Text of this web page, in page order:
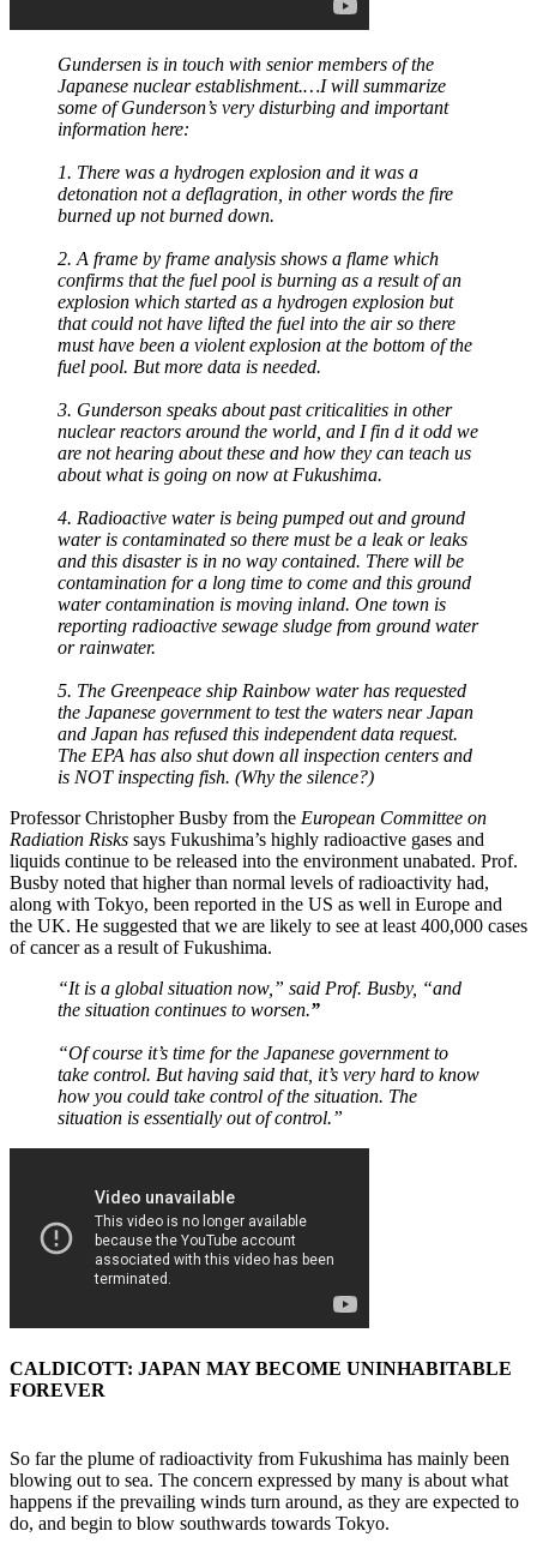
Gundersen is in touch with senior members of the
Japanese nuclear establishment.…I will summarize
some of Gunderson’s very disturbing and important
information here:
1. There was a hydrogen explosion and it was a
detonation not a deflagration, in other words the fire
burned up not burned down.
2. A frame by frame analysis shows a flame which
confirms that the fuel pool is burning as a result of an
explosion which started as a hydrogen explosion but
that could not have lifted the fuel into the air so there
must have been a violent explosion at the bottom of the
fuel pool. But more data is needed.
3. Gunderson speaks about past criticalities in other
nuclear reactors around the world, and I fin d it odd we
are not hearing about these and how they can teach us
about what is going on now at Fukushima.
4. Radioactive water is being pumped out and ground
water is contaminated so there must be a leak or leaks
and this disaster is in no way contained. There will be
contamination for a long time to come and this ground
water contamination is moving inland. One town is
reporting radioactive sewage sludge from ground water
or rainwater.
5. The Greenpeace ship Rainbow water has requested
the Japanese government to test the waters near Japan
and Japan has refused this independent data request.
The EPA has also shut down all inspection centers and
is NOT inspecting fish. (Why the silence?)
Professor Christopher Busby from the European Committee on
Radiation Risks says Fukushima’s highly radioactive gases and
liquids continue to be released into the environment unabated. Prof.
Busby noted that higher than normal levels of radioactivity had,
along with Tokyo, been reported in the US as well in Europe and
the UK. He suggested that we are likely to see at least 400,000 cases
of cancer as a result of Fukushima.
“It is a global situation now,” said Prof. Busby, “and
the situation continues to worsen.”
“Of course it’s time for the Japanese government to
take control. But having said that, it’s very hard to know
how you could take control of the situation. The
situation is essentially out of control.”
CALDICOTT: JAPAN MAY BECOME UNINHABITABLE
FOREVER
So far the plume of radioactivity from Fukushima has mainly been
blowing out to sea. The concern expressed by many is about what
happens if the prevailing winds turn around, as they are expected to
do, and begin to blow southwards towards Tokyo.